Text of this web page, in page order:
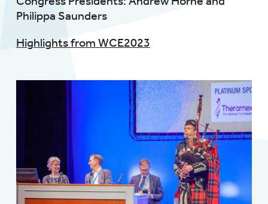
Philippa Saunders
Highlights from WCE2023